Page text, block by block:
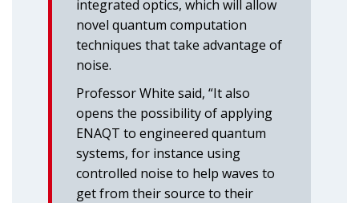
integrated optics, which will allow
novel quantum computation
techniques that take advantage of
noise.
Professor White said, “It also
opens the possibility of applying
ENAQT to engineered quantum
systems, for instance using
controlled noise to help waves to
get from their source to their